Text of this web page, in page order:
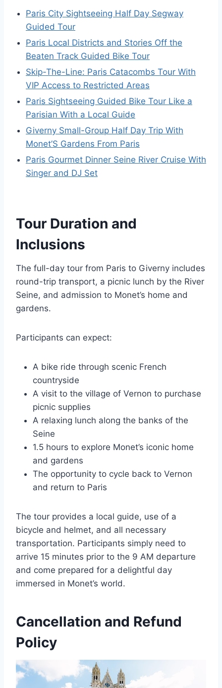
Paris City Sightseeing Half Day Segway
Guided Tour
Paris Local Districts and Stories Off the
Beaten Track Guided Bike Tour
Skip-The-Line: Paris Catacombs Tour With
VIP Access to Restricted Areas
Paris Sightseeing Guided Bike Tour Like a
Parisian With a Local Guide
Giverny Small-Group Half Day Trip With
Monet’S Gardens From Paris
Paris Gourmet Dinner Seine River Cruise With
Singer and DJ Set
Tour Duration and
Inclusions
The full-day tour from Paris to Giverny includes
round-trip transport, a picnic lunch by the River
Seine, and admission to Monet’s home and
gardens.
Participants can expect:
A bike ride through scenic French
countryside
A visit to the village of Vernon to purchase
picnic supplies
A relaxing lunch along the banks of the
Seine
1.5 hours to explore Monet’s iconic home
and gardens
The opportunity to cycle back to Vernon
and return to Paris
The tour provides a local guide, use of a
bicycle and helmet, and all necessary
transportation. Participants simply need to
arrive 15 minutes prior to the 9 AM departure
and come prepared for a delightful day
immersed in Monet’s world.
Cancellation and Refund
Policy